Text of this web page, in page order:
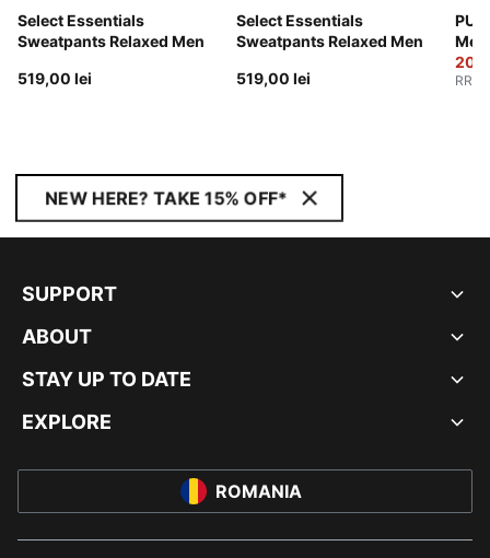
Select Essentials
Sweatpants Relaxed Men
519,00 lei
Select Essentials
Sweatpants Relaxed Men
519,00 lei
Men
RRP
NEW HERE? TAKE 15% OFF*
SUPPORT
ABOUT
STAY UP TO DATE
EXPLORE
ROMANIA